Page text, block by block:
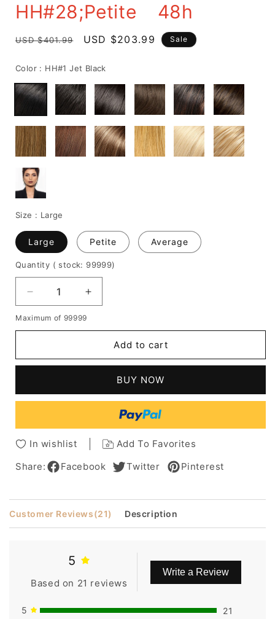
HH#28;Petite 48h
delivery
Regular
USD $401.99
Sale
USD $203.99 Sale
Color : HH#1 Jet Black
Size : Large
Large Petite Average
Quantity ( stock: 99999)
Decrease
quantity
for
Cut
Human
Wig
8
Increase
quantity
Cut
Natural
Straight
Human
Wig
8
Inches
Maximum of 99999
Add to cart
BUY NOW
In wishlist
Add To Favorites
Share:
Facebook Twitter Pinterest
Customer Reviews(21) Description
5
Based on 21 reviews
Write a Review
5
21